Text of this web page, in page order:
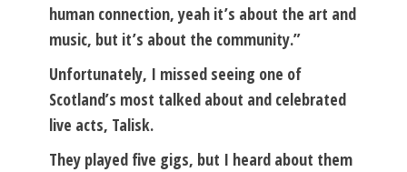
human connection, yeah it’s about the art and
music, but it’s about the community.”
Unfortunately, I missed seeing one of
Scotland’s most talked about and celebrated
live acts, Talisk.
They played five gigs, but I heard about them